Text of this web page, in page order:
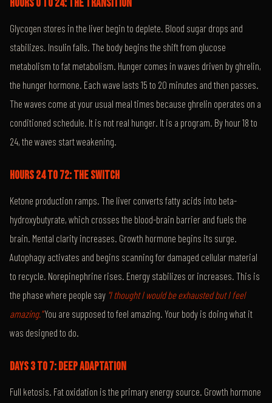
HOURS 0 TO 24: THE TRANSITION
Glycogen stores in the liver begin to deplete. Blood sugar drops and
stabilizes. Insulin falls. The body begins the shift from glucose
metabolism to fat metabolism. Hunger comes in waves driven by ghrelin,
the hunger hormone. Each wave lasts 15 to 20 minutes and then passes.
The waves come at your usual meal times because ghrelin operates on a
conditioned schedule. It is not real hunger. It is a program. By hour 18 to
24, the waves start weakening.
HOURS 24 TO 72: THE SWITCH
Ketone production ramps. The liver converts fatty acids into beta-
hydroxybutyrate, which crosses the blood-brain barrier and fuels the
brain. Mental clarity increases. Growth hormone begins its surge.
Autophagy activates and begins scanning for damaged cellular material
to recycle. Norepinephrine rises. Energy stabilizes or increases. This is
the phase where people say "I thought I would be exhausted but I feel
amazing."You are supposed to feel amazing. Your body is doing what it
was designed to do.
DAYS 3 TO 7: DEEP ADAPTATION
Full ketosis. Fat oxidation is the primary energy source. Growth hormone